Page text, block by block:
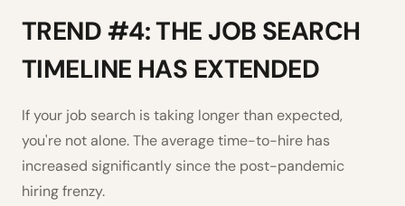
TREND #4: THE JOB SEARCH
TIMELINE HAS EXTENDED
If your job search is taking longer than expected,
you're not alone. The average time-to-hire has
increased significantly since the post-pandemic
hiring frenzy.